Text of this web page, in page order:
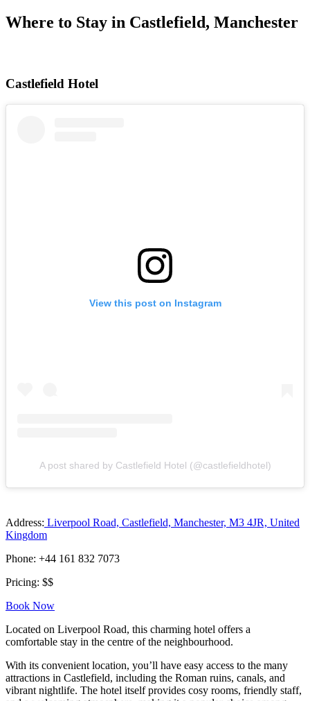
Where to Stay in Castlefield, Manchester
Castlefield Hotel
View this post on Instagram
A post shared by Castlefield Hotel (@castlefieldhotel)
Address: Liverpool Road, Castlefield, Manchester, M3 4JR, United
Kingdom
Phone: +44 161 832 7073
Pricing: $$
Book Now
Located on Liverpool Road, this charming hotel offers a
comfortable stay in the centre of the neighbourhood.
With its convenient location, you’ll have easy access to the many
attractions in Castlefield, including the Roman ruins, canals, and
vibrant nightlife. The hotel itself provides cosy rooms, friendly staff,